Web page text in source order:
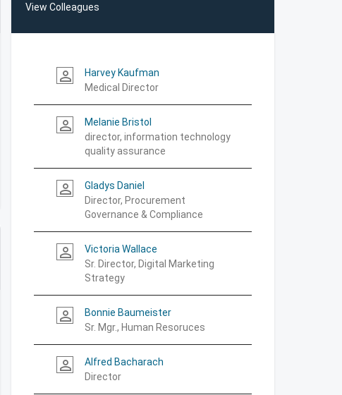
View Colleagues
person_outline
Harvey Kaufman
Medical Director
person_outline
Melanie Bristol
director, information technology
quality assurance
person_outline
Gladys Daniel
Director, Procurement
Governance & Compliance
person_outline
Victoria Wallace
Sr. Director, Digital Marketing
Strategy
person_outline
Bonnie Baumeister
Sr. Mgr., Human Resoruces
person_outline
Alfred Bacharach
Director